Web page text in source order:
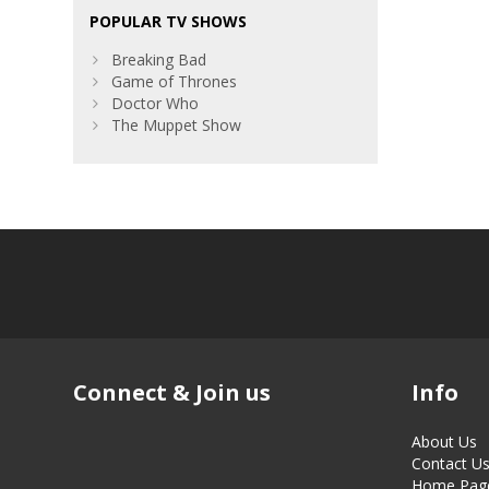
POPULAR TV SHOWS
Breaking Bad
Game of Thrones
Doctor Who
The Muppet Show
Connect & Join us Info
About Us
Contact